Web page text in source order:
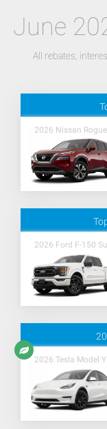
June
All rebates,
2026 Nissan
2026 Ford F-150
2026 Tesla Model